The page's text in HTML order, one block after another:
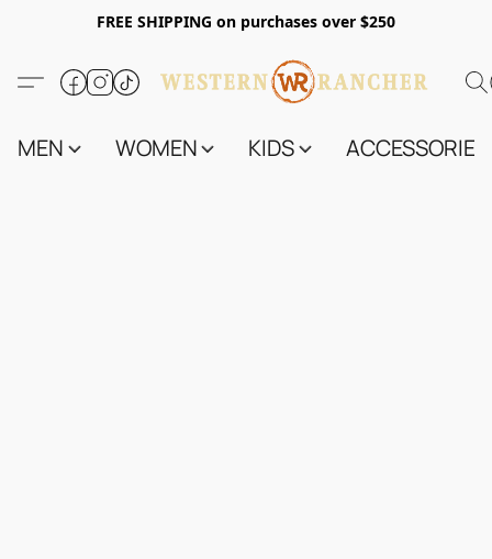
FREE SHIPPING on purchases over $250
MEN WOMEN KIDS ACCESSORIES